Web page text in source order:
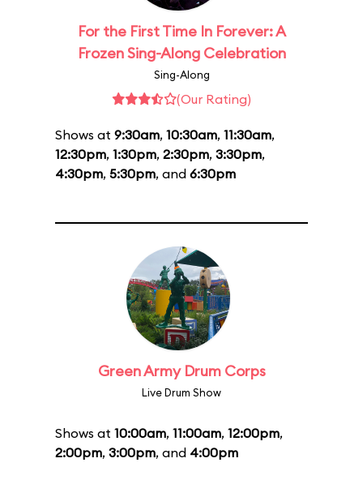
For the First Time In Forever: A
Frozen Sing-Along Celebration
Sing-Along
(Our Rating)
Shows at 9:30am, 10:30am, 11:30am,
12:30pm, 1:30pm, 2:30pm, 3:30pm,
4:30pm, 5:30pm, and 6:30pm
Green Army Drum Corps
Live Drum Show
Shows at 10:00am, 11:00am, 12:00pm,
2:00pm, 3:00pm, and 4:00pm